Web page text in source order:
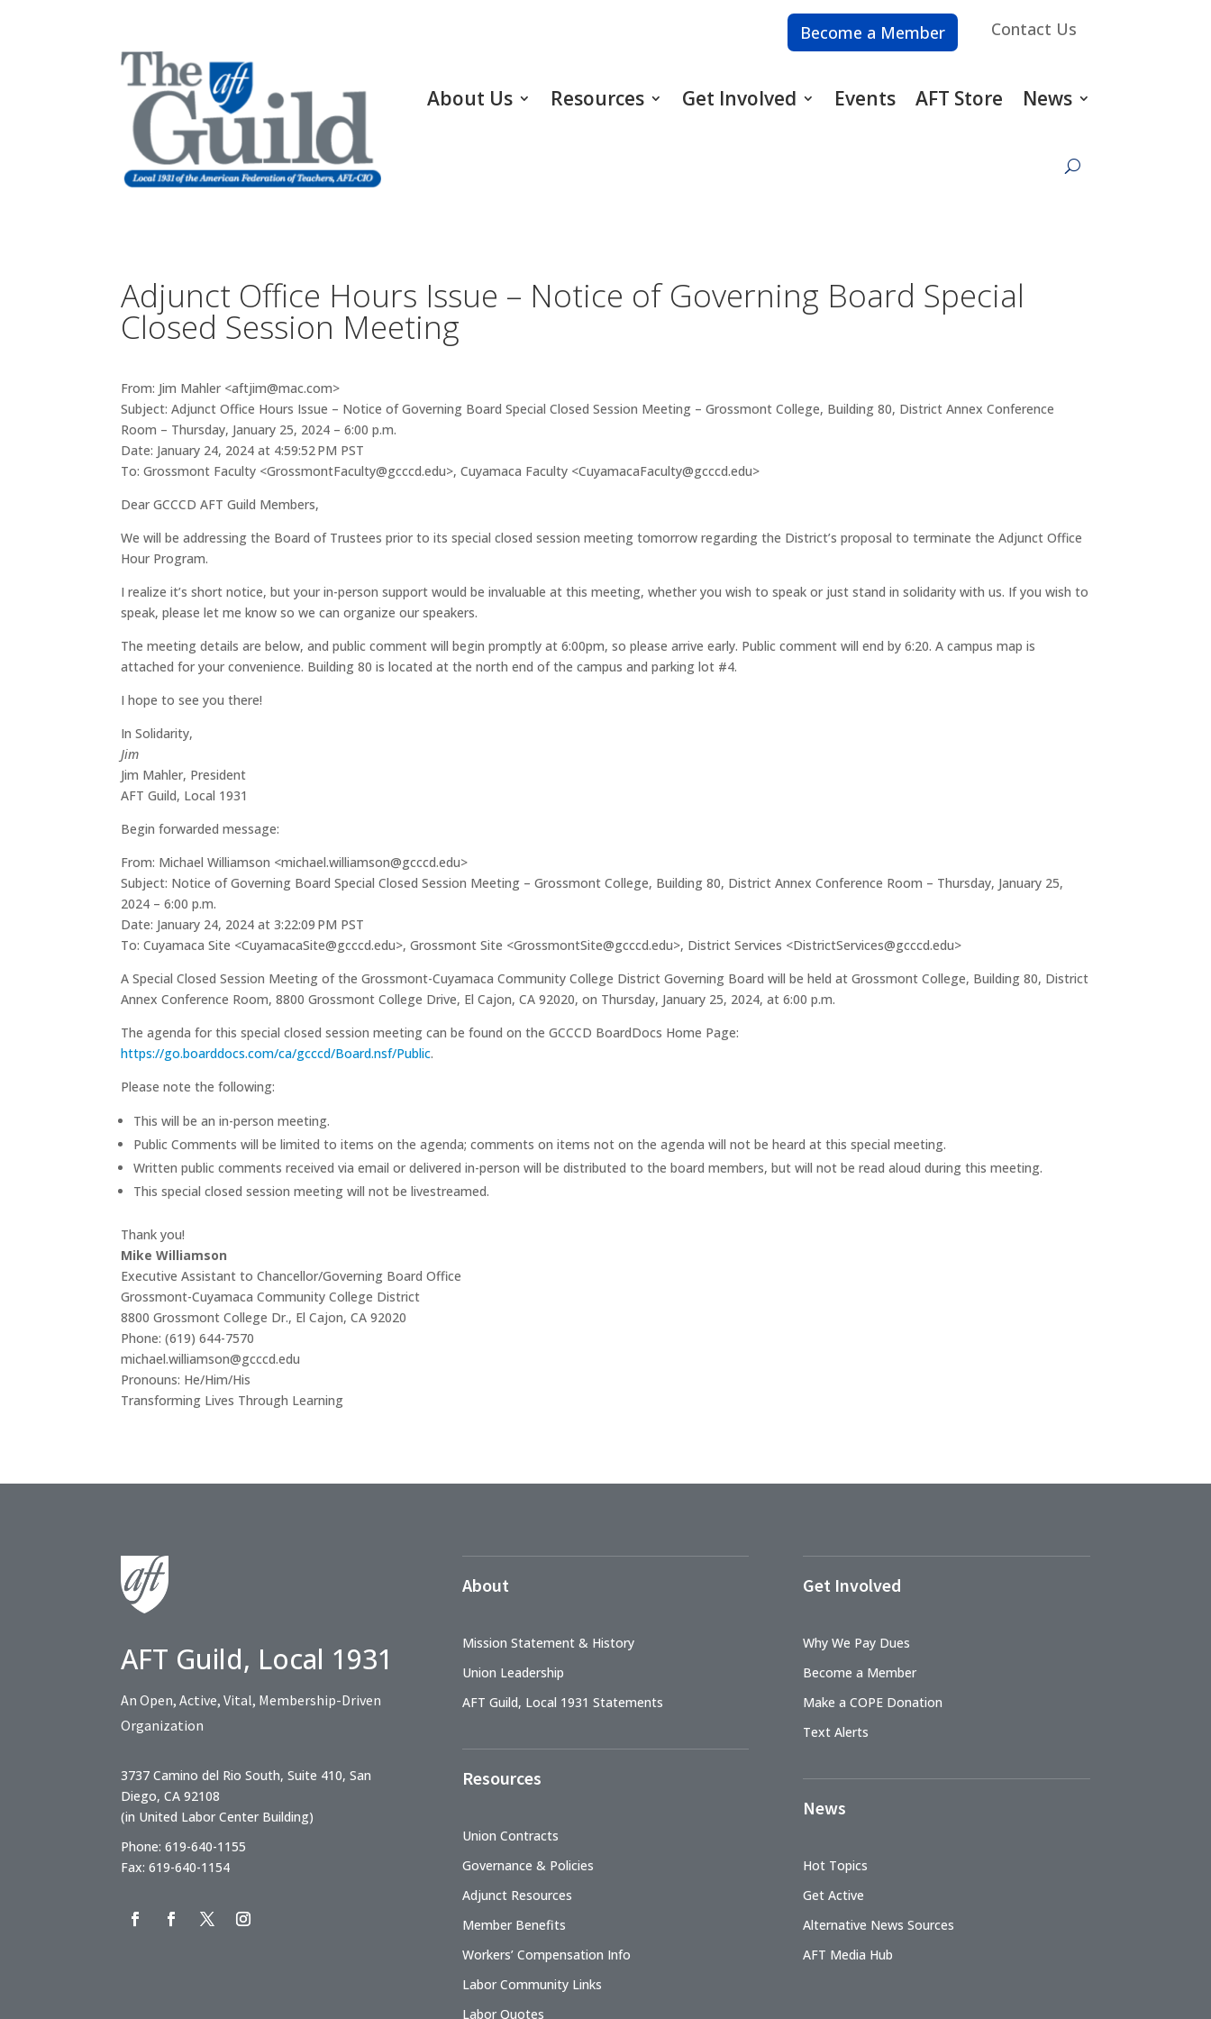
Become a Member Contact Us
About Us Resources Get Involved Events AFT Store News
Adjunct Office Hours Issue – Notice of Governing Board Special
Closed Session Meeting
From: Jim Mahler <aftjim@mac.com>
Subject: Adjunct Office Hours Issue – Notice of Governing Board Special Closed Session Meeting – Grossmont College, Building 80, District Annex Conference
Room – Thursday, January 25, 2024 – 6:00 p.m.
Date: January 24, 2024 at 4:59:52 PM PST
To: Grossmont Faculty <GrossmontFaculty@gcccd.edu>, Cuyamaca Faculty <CuyamacaFaculty@gcccd.edu>
Dear GCCCD AFT Guild Members,
We will be addressing the Board of Trustees prior to its special closed session meeting tomorrow regarding the District’s proposal to terminate the Adjunct Office
Hour Program.
I realize it’s short notice, but your in-person support would be invaluable at this meeting, whether you wish to speak or just stand in solidarity with us. If you wish to
speak, please let me know so we can organize our speakers.
The meeting details are below, and public comment will begin promptly at 6:00pm, so please arrive early. Public comment will end by 6:20. A campus map is
attached for your convenience. Building 80 is located at the north end of the campus and parking lot #4.
I hope to see you there!
In Solidarity,
Jim
Jim Mahler, President
AFT Guild, Local 1931
Begin forwarded message:
From: Michael Williamson <michael.williamson@gcccd.edu>
Subject: Notice of Governing Board Special Closed Session Meeting – Grossmont College, Building 80, District Annex Conference Room – Thursday, January 25,
2024 – 6:00 p.m.
Date: January 24, 2024 at 3:22:09 PM PST
To: Cuyamaca Site <CuyamacaSite@gcccd.edu>, Grossmont Site <GrossmontSite@gcccd.edu>, District Services <DistrictServices@gcccd.edu>
A Special Closed Session Meeting of the Grossmont-Cuyamaca Community College District Governing Board will be held at Grossmont College, Building 80, District
Annex Conference Room, 8800 Grossmont College Drive, El Cajon, CA 92020, on Thursday, January 25, 2024, at 6:00 p.m.
The agenda for this special closed session meeting can be found on the GCCCD BoardDocs Home Page:
https://go.boarddocs.com/ca/gcccd/Board.nsf/Public.
Please note the following:
This will be an in-person meeting.
Public Comments will be limited to items on the agenda; comments on items not on the agenda will not be heard at this special meeting.
Written public comments received via email or delivered in-person will be distributed to the board members, but will not be read aloud during this meeting.
This special closed session meeting will not be livestreamed.
Thank you!
Mike Williamson
Executive Assistant to Chancellor/Governing Board Office
Grossmont-Cuyamaca Community College District
8800 Grossmont College Dr., El Cajon, CA 92020
Phone: (619) 644-7570
michael.williamson@gcccd.edu
Pronouns: He/Him/His
Transforming Lives Through Learning
AFT Guild, Local 1931
An Open, Active, Vital, Membership-Driven
Organization
3737 Camino del Rio South, Suite 410, San
Diego, CA 92108
(in United Labor Center Building)
Phone: 619-640-1155
Fax: 619-640-1154
About
Mission Statement & History
Union Leadership
AFT Guild, Local 1931 Statements
Resources
Union Contracts
Governance & Policies
Adjunct Resources
Member Benefits
Workers’ Compensation Info
Labor Community Links
Labor Quotes
Get Involved
Why We Pay Dues
Become a Member
Make a COPE Donation
Text Alerts
News
Hot Topics
Get Active
Alternative News Sources
AFT Media Hub